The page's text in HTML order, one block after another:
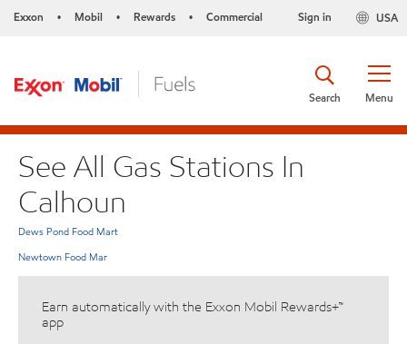
Exxon • Mobil • Rewards • Commercial USA
Sign in
Menu
Search
See All Gas Stations In
Calhoun
Dews Pond Food Mart
Newtown Food Mar
Earn automatically with the Exxon Mobil Rewards+™
app